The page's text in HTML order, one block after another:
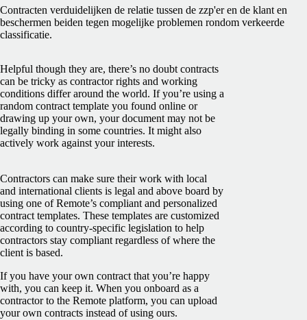
Contracten verduidelijken de relatie tussen de zzp'er en de klant en
beschermen beiden tegen mogelijke problemen rondom verkeerde
classificatie.
Helpful though they are, there’s no doubt contracts
can be tricky as contractor rights and working
conditions differ around the world. If you’re using a
random contract template you found online or
drawing up your own, your document may not be
legally binding in some countries. It might also
actively work against your interests.
Contractors can make sure their work with local
and international clients is legal and above board by
using one of Remote’s compliant and personalized
contract templates. These templates are customized
according to country-specific legislation to help
contractors stay compliant regardless of where the
client is based.
If you have your own contract that you’re happy
with, you can keep it. When you onboard as a
contractor to the Remote platform, you can upload
your own contracts instead of using ours.